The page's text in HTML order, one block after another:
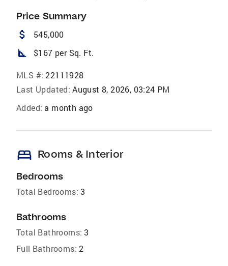
Price Summary
attach_money 545,000
square_foot $167 per Sq. Ft.
MLS #: 22111928
Last Updated: August 8, 2026, 03:24 PM
Added: a month ago
bed Rooms & Interior
Bedrooms
Total Bedrooms: 3
Bathrooms
Total Bathrooms: 3
Full Bathrooms: 2